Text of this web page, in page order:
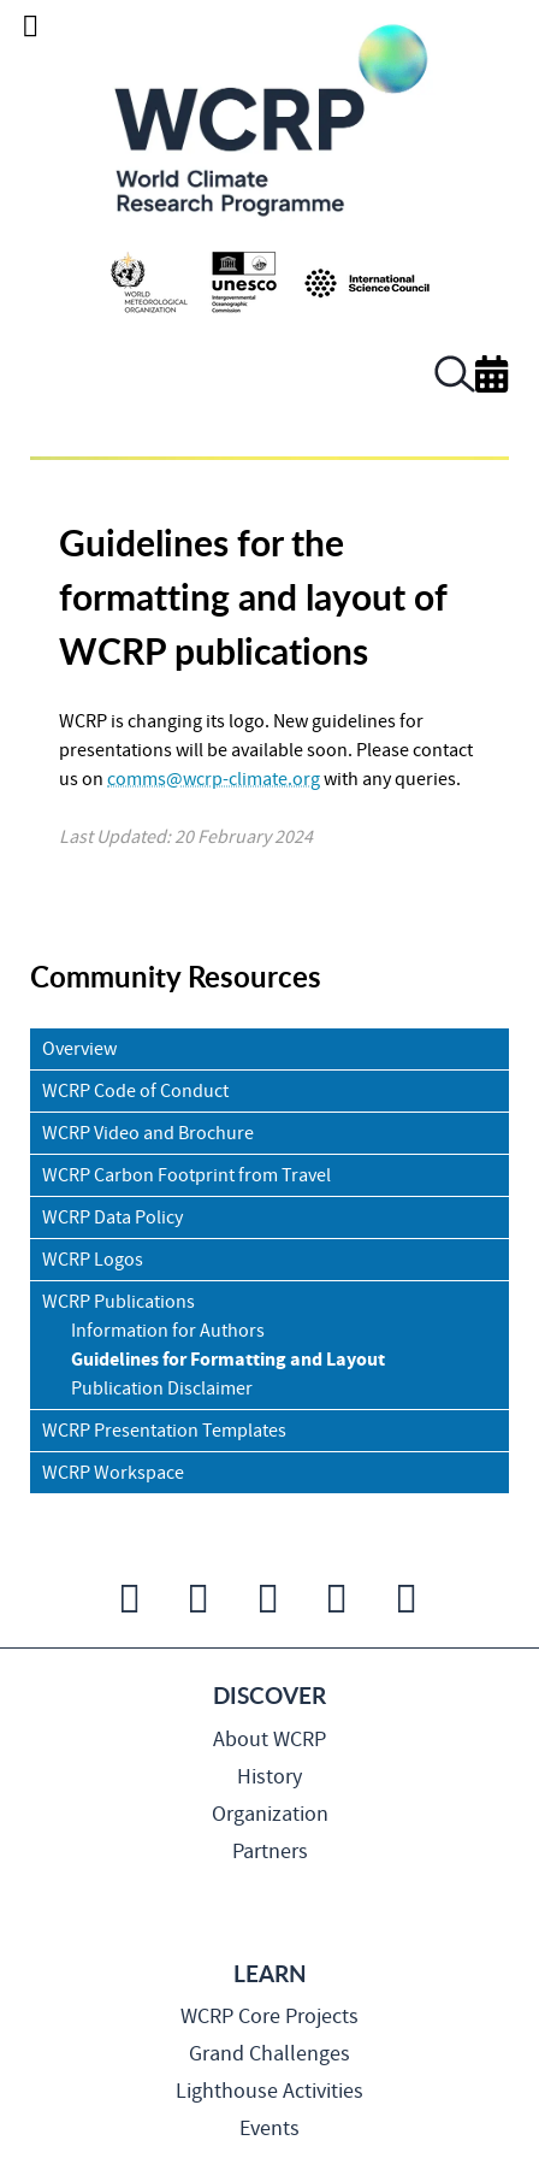
Guidelines for the
formatting and layout of
WCRP publications
WCRP is changing its logo. New guidelines for
presentations will be available soon. Please contact
us on comms@wcrp-climate.orgwith any queries.
Last Updated: 20 February 2024
Community Resources
Overview
WCRP Code of Conduct
WCRP Video and Brochure
WCRP Carbon Footprint from Travel
WCRP Data Policy
WCRP Logos
WCRP Publications
Information for Authors
Guidelines for Formatting and Layout
Publication Disclaimer
WCRP Presentation Templates
WCRP Workspace
DISCOVER
About WCRP
History
Organization
Partners
LEARN
WCRP Core Projects
Grand Challenges
Lighthouse Activities
Events